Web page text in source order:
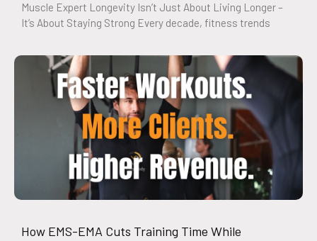
Muscle Expert Longevity Isn’t Just About Living Longer –
It’s About Staying Strong Every decade, fitness trends
How EMS-EMA Cuts Training Time While